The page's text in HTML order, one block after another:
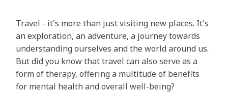
Travel - it's more than just visiting new places. It's
an exploration, an adventure, a journey towards
understanding ourselves and the world around us.
But did you know that travel can also serve as a
form of therapy, offering a multitude of benefits
for mental health and overall well-being?